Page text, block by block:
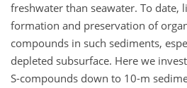
freshwater than seawater. To date,
formation and preservation of
compounds in such sediments,
depleted subsurface. Here we
S-compounds down to 10-m